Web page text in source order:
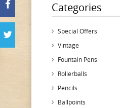
Categories
Special Offers
Vintage
Fountain Pens
Rollerballs
Pencils
Ballpoints